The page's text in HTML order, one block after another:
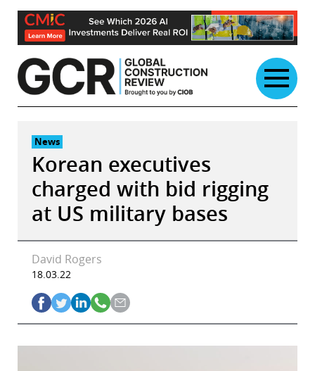
Skip
content
News
Korean executives
charged with bid rigging
at US military bases
David Rogers
18.03.22